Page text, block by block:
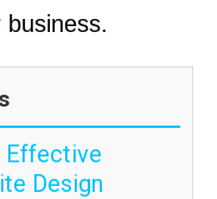
Effective
Design